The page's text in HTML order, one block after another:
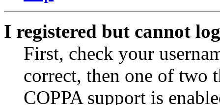
I registered but cannot
First, check your
correct, then one of two
COPPA support is